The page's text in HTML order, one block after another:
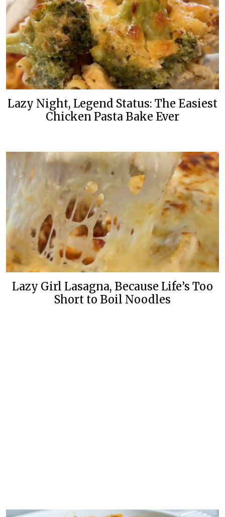
Lazy Night, Legend Status: The Easiest
Chicken Pasta Bake Ever
Lazy Girl Lasagna, Because Life’s Too
Short to Boil Noodles